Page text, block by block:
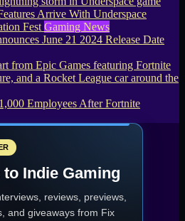
Arrive With Underspace
Fest Gaming News
June 21 2024 Release Date
Employees After Fortnite
Indie Gaming
reviews, previews,
and giveaways from Fix